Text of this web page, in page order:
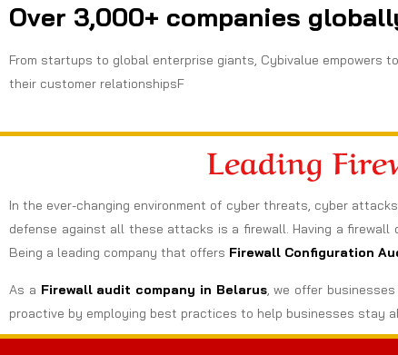
Over 3,000+ companies
From startups to global enterprise giants, Cybivalue empowers
their customer relationshipsF
Leading
In the ever-changing environment of cyber threats, cyber
defense against all these attacks is a firewall. Having a
Being a leading company that offers Firewall Configuration
As a Firewall audit company in Belarus, we offer
proactive by employing best practices to help businesses stay